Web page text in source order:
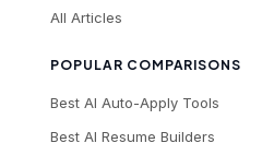
All Articles
POPULAR COMPARISONS
Best AI Auto-Apply Tools
Best AI Resume Builders